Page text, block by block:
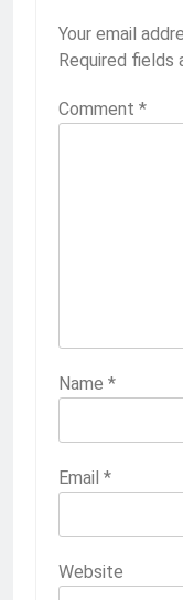
Your email
Required fields
Comment *
Name *
Email *
Website